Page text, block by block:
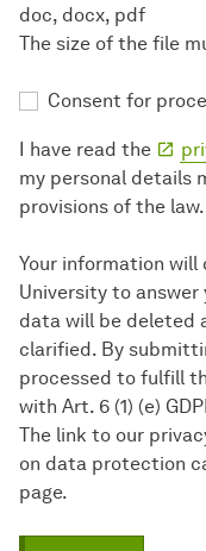
doc, docx, pdf
The size of the file
Consent for
I have read the
my personal details
provisions of the law.
Your information will
University to answer
data will be deleted
clarified. By
processed to fulfill
with Art. 6 (1) (e)
The link to our
on data protection
page.